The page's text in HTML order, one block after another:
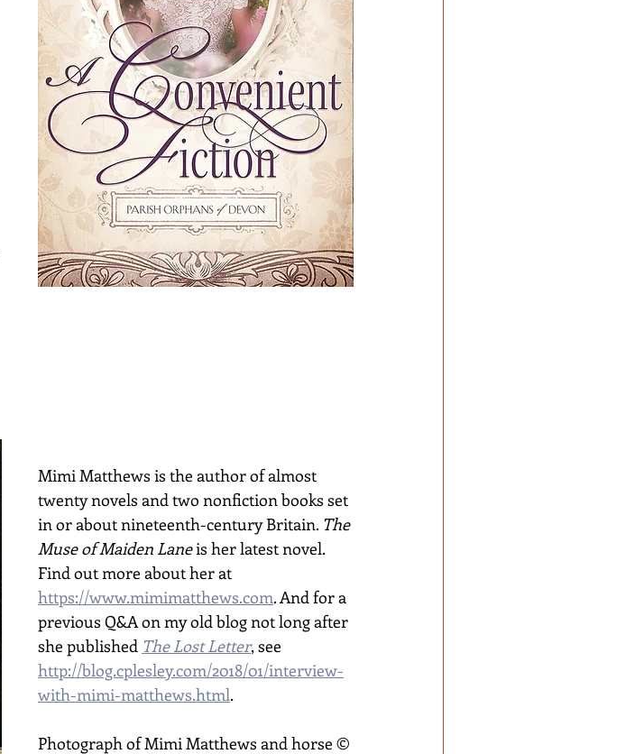
Mimi Matthews is the author of almost
twenty novels and two nonfiction books set
in or about nineteenth-century Britain. The
Muse of Maiden Lane is her latest novel.
Find out more about her at
https://www.mimimatthews.com. And for a
previous Q&A on my old blog not long after
she published The Lost Letter, see
http://blog.cplesley.com/2018/01/interview-
with-mimi-matthews.html.
Photograph of Mimi Matthews and horse ©